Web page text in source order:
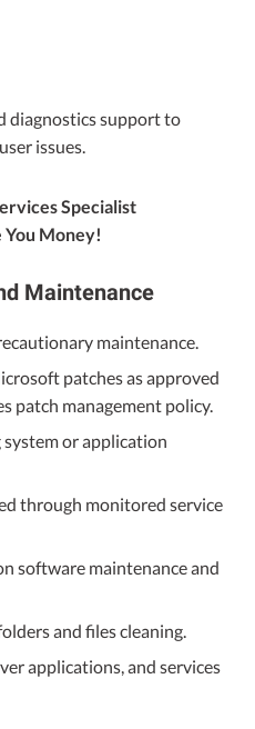
diagnostics support to
issues.
Specialist
You Money!
Maintenance
maintenance.
patches as approved
patch management policy.
or application
through monitored service
software maintenance and
and files cleaning.
applications, and services